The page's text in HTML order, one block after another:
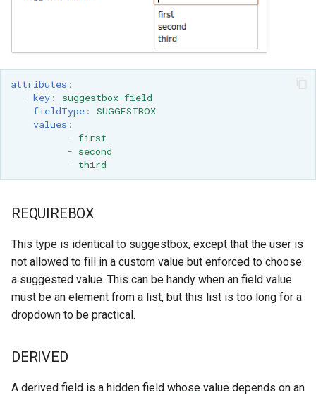
attributes :
- key:
suggestbox-field
fieldType:
SUGGESTBOX
values :
- first
- second
- third
REQUIREBOX
This type is identical to suggestbox, except that the user is
not allowed to fill in a custom value but enforced to choose
a suggested value. This can be handy when an field value
must be an element from a list, but this list is too long for a
dropdown to be practical.
DERIVED
A derived field is a hidden field whose value depends on an